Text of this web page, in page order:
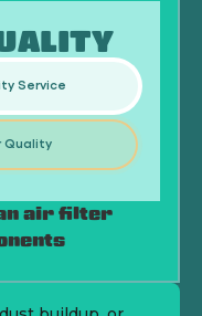
Service
Quality